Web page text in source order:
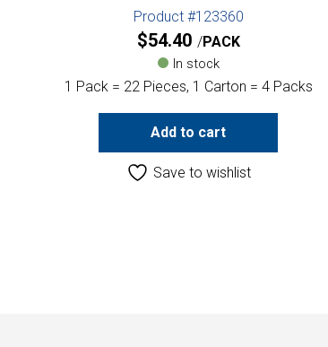
Product #123360
$54.40 PACK
In stock
1 Pack = 22 Pieces, 1 Carton = 4 Packs
Add to cart
Save to wishlist